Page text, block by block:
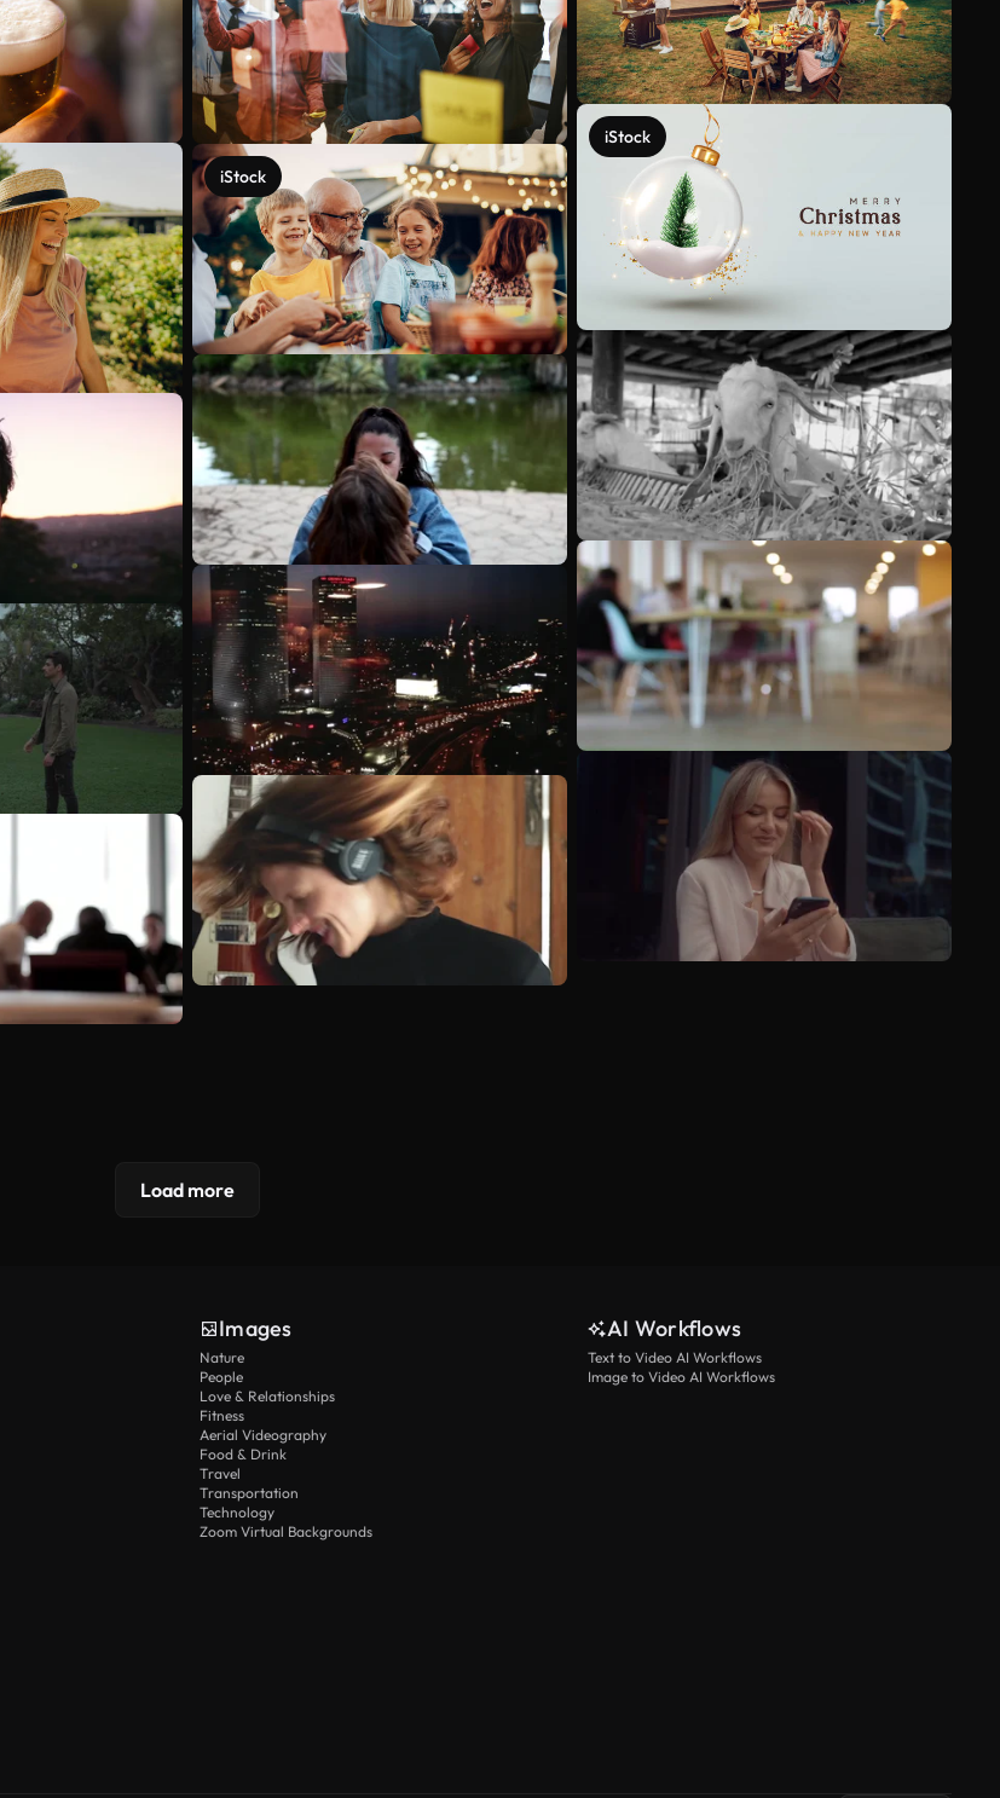
iStock
iStock
See more
Load more
Images
Nature
People
Love & Relationships
Fitness
Aerial Videography
Food & Drink
Travel
Transportation
Technology
Zoom Virtual Backgrounds
AI Workflows
Text to Video AI Workflows
Image to Video AI Workflows